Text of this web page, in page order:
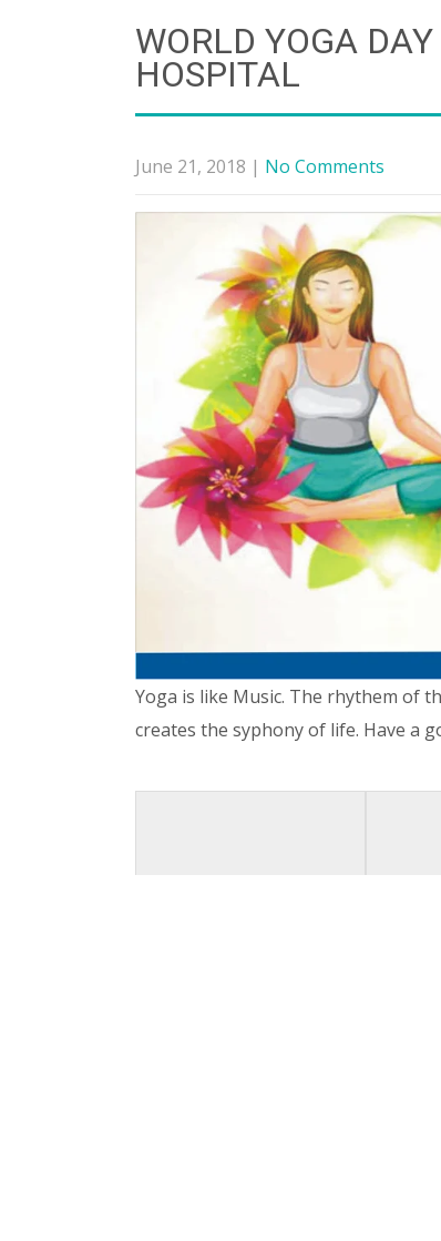
WORLD YOGA
HOSPITAL
June 21, 2018 | No Comments
Yoga is like Music. The rhythem of
creates the syphony of life. Have a